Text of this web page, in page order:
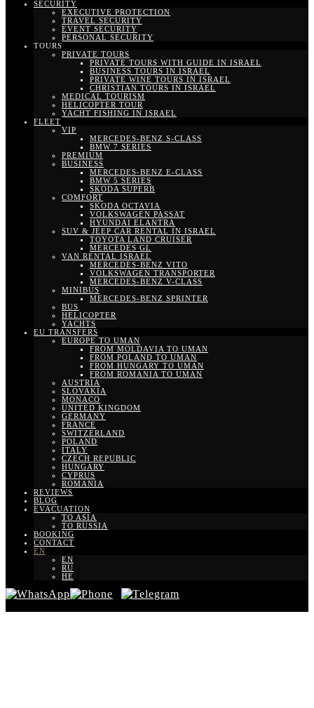
SECURITY
EXECUTIVE PROTECTION
TRAVEL SECURITY
EVENT SECURITY
PERSONAL SECURITY
TOURS
PRIVATE TOURS
PRIVATE TOURS WITH GUIDE IN ISRAEL
BUSINESS TOURS IN ISRAEL
PRIVATE WINE TOURS IN ISRAEL
CHRISTIAN TOURS IN ISRAEL
MEDICAL TOURISM
HELICOPTER TOUR
YACHT FISHING IN ISRAEL
FLEET
VIP
MERCEDES-BENZ S-CLASS
BMW 7 SERIES
PREMIUM
BUSINESS
MERCEDES-BENZ E-CLASS
BMW 5 SERIES
SKODA SUPERB
COMFORT
SKODA OCTAVIA
VOLKSWAGEN PASSAT
HYUNDAI ELANTRA
SUV & JEEP CAR RENTAL IN ISRAEL
TOYOTA LAND CRUISER
MERCEDES GL
VAN RENTAL ISRAEL
MERCEDES-BENZ VITO
VOLKSWAGEN TRANSPORTER
MERCEDES-BENZ V-CLASS
MINIBUS
MERCEDES-BENZ SPRINTER
BUS
HELICOPTER
YACHTS
EU TRANSFERS
EUROPE TO UMAN
FROM MOLDAVIA TO UMAN
FROM POLAND TO UMAN
FROM HUNGARY TO UMAN
FROM ROMANIA TO UMAN
AUSTRIA
SLOVAKIA
MONACO
UNITED KINGDOM
GERMANY
FRANCE
SWITZERLAND
POLAND
ITALY
CZECH REPUBLIC
HUNGARY
CYPRUS
ROMANIA
REVIEWS
BLOG
EVACUATION
TO ASIA
TO RUSSIA
BOOKING
CONTACT
EN
EN
RU
HE